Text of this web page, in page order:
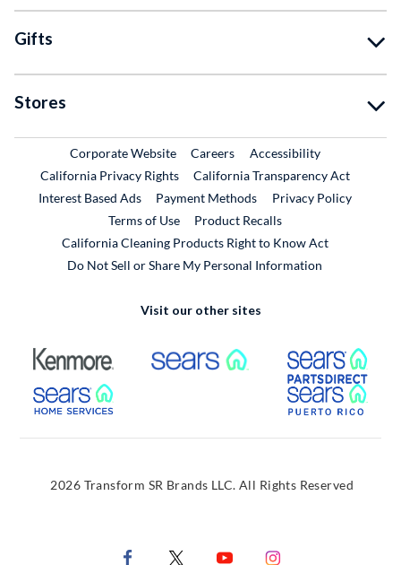
Gifts
Stores
Corporate WebsiteExternal Link
CareersExternal Link
Accessibility
California Privacy Rights
California Transparency Act
Interest Based Ads
Payment Methods
Privacy Policy
Terms of Use
Product RecallsExternal Link
California Cleaning Products Right to Know Act
Do Not Sell or Share My Personal Information
Visit our other sites
External Link External Link
External Link
2026 Transform SR Brands LLC. All Rights Reserved